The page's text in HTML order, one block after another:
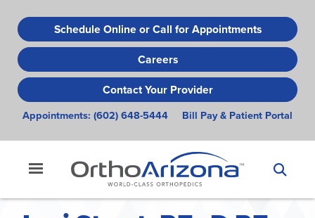
to
main
content
Schedule Online or Call for Appointments
Careers
Contact Your Provider
Appointments: (602) 648-5444 Bill Pay & Patient Portal